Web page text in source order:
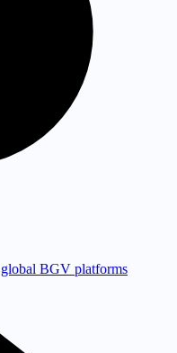
BGV platforms